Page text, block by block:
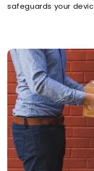
safeguards your